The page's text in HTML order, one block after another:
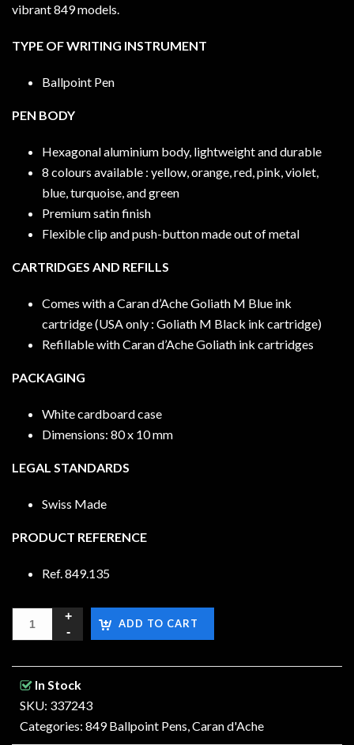
vibrant 849 models.
TYPE OF WRITING INSTRUMENT
Ballpoint Pen
PEN BODY
Hexagonal aluminium body, lightweight and durable
8 colours available : yellow, orange, red, pink, violet,
blue, turquoise, and green
Premium satin finish
Flexible clip and push-button made out of metal
CARTRIDGES AND REFILLS
Comes with a Caran d’Ache Goliath M Blue ink
cartridge (USA only : Goliath M Black ink cartridge)
Refillable with Caran d’Ache Goliath ink cartridges
PACKAGING
White cardboard case
Dimensions: 80 x 10 mm
LEGAL STANDARDS
Swiss Made
PRODUCT REFERENCE
Ref. 849.135
ADD TO CART
In Stock
SKU: 337243
Categories: 849 Ballpoint Pens Caran d'Ache